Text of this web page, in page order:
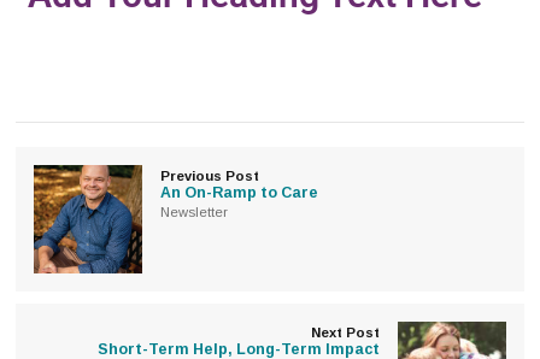
Previous Post
An On-Ramp to Care
Newsletter
Next Post
Short-Term Help, Long-Term Impact